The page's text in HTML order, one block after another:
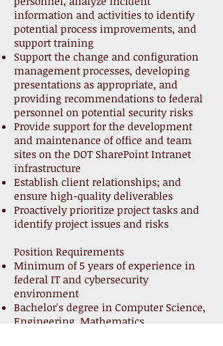
information and activities to identify
potential process improvements, and
support training
Support the change and configuration
management processes, developing
presentations as appropriate, and
providing recommendations to federal
personnel on potential security risks
Provide support for the development
and maintenance of office and team
sites on the DOT SharePoint Intranet
infrastructure
Establish client relationships; and
ensure high-quality deliverables
Proactively prioritize project tasks and
identify project issues and risks
Position Requirements
Minimum of 5 years of experience in
federal IT and cybersecurity
environment
Bachelor's degree in Computer Science,
Engineering, Mathematics,